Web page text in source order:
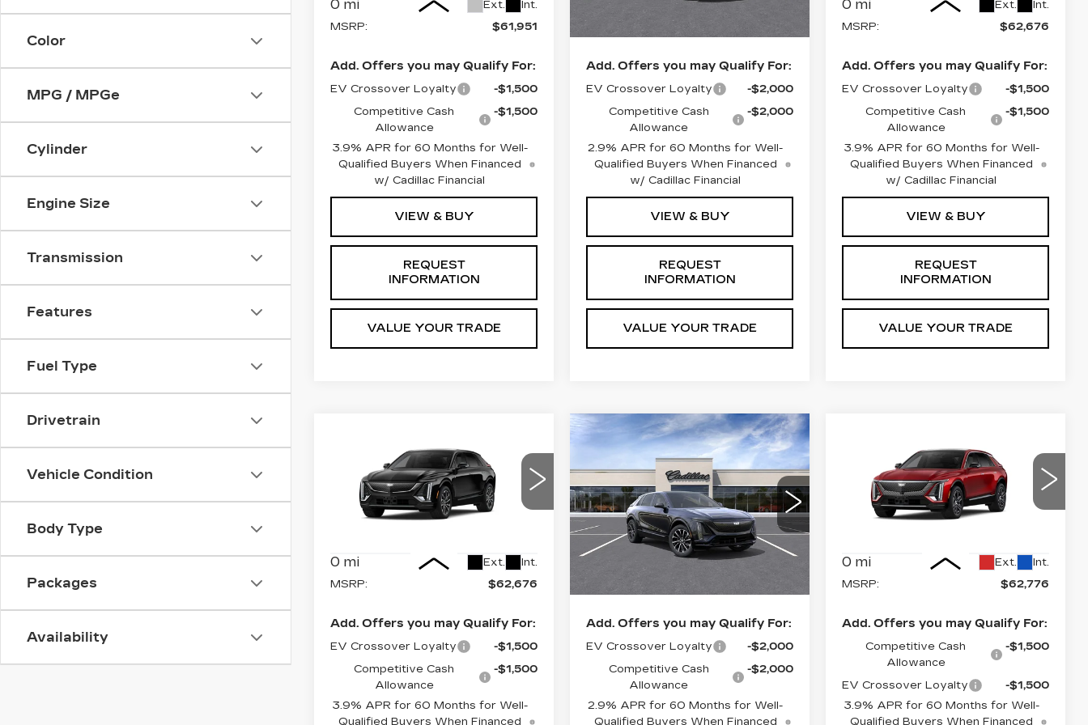
Color
MPG / MPGe
Cylinder
Engine Size
Transmission
Features
Fuel Type
Drivetrain
Vehicle Condition
Body Type
Packages
Availability
0 mi Ext. Int.
MSRP: $61,951
Add. Offers you may Qualify For:
EV Crossover Loyalty
-$1,500
Competitive Cash
Allowance
-$1,500
3.9% APR for 60 Months for Well-
Qualified Buyers When Financed
w/ Cadillac Financial
VIEW & BUY
REQUEST
INFORMATION
VALUE YOUR TRADE
8 mi Ext.
Add. Offers you may Qualify For:
EV Crossover Loyalty
-$2,000
Competitive Cash
Allowance
-$2,000
2.9% APR for 60 Months for Well-
Qualified Buyers When Financed
w/ Cadillac Financial
VIEW & BUY
REQUEST
INFORMATION
VALUE YOUR TRADE
0 mi Ext. Int.
MSRP: $62,676
Add. Offers you may Qualify For:
EV Crossover Loyalty
-$1,500
Competitive Cash
Allowance
-$1,500
3.9% APR for 60 Months for Well-
Qualified Buyers When Financed
w/ Cadillac Financial
VIEW & BUY
REQUEST
INFORMATION
VALUE YOUR TRADE
CADILLAC LYRIQ
SPORT
Special Offer
Price Drop
1GYKPURK6VZ300879
0 mi Ext. Int.
$62,676
FINAL PRICE
MSRP: $62,676
Add. Offers you may Qualify For:
EV Crossover Loyalty
-$1,500
Competitive Cash
Allowance
-$1,500
3.9% APR for 60 Months for Well-
Qualified Buyers When Financed
Aug 28
2026
CADILLAC LYRIQ
SPORT
Special Offer
VIN:1GYKPURK5TZ312552
Stock:
LY6096Model:6MC26
6 mi Ext.
$62,720
FINAL PRICE
Less
$62,720
Add. Offers you may Qualify For:
EV Crossover Loyalty
-$2,000
Competitive Cash
Allowance
-$2,000
2.9% APR for 60 Months for Well-
Qualified Buyers When Financed
Compare Vehicle
CADILLAC LYRIQ
LUXURY
Special Offer
Price Drop
1GYKPNRK3VZ301042
0 mi Ext. Int.
$62,776
FINAL PRICE
MSRP: $62,776
Add. Offers you may Qualify For:
Competitive Cash
Allowance
-$1,500
EV Crossover Loyalty
-$1,500
3.9% APR for 60 Months for Well-
Qualified Buyers When Financed
Aug 19